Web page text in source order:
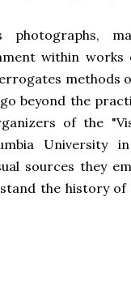
photographs,
within
methods
beyond the
of the
University
sources they
the history